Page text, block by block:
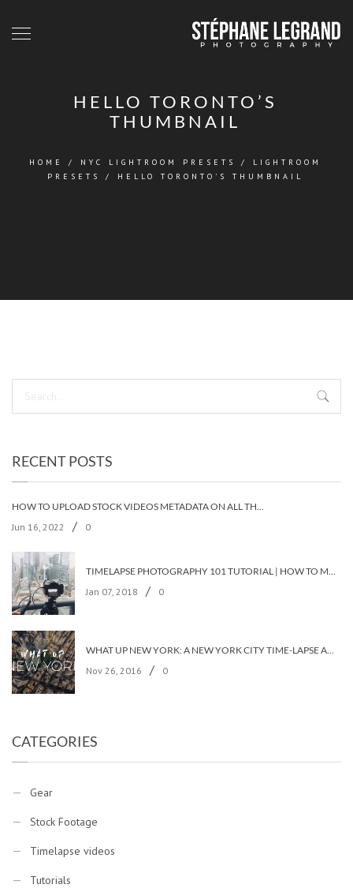
HELLO TORONTO’S
THUMBNAIL
HOME / NYC LIGHTROOM PRESETS /
LIGHTROOM
PRESETS
/ HELLO TORONTO'S THUMBNAIL
RECENT POSTS
HOW TO UPLOAD STOCK VIDEOS METADATA ON ALL THE STOCK AGENCIES IN LESS THAN 5 MINUTES?
Jun 16, 2022
/ 0
Jan 07, 2018
/ 0
Nov 26, 2016
/ 0
CATEGORIES
Gear
Stock Footage
Timelapse videos
Tutorials